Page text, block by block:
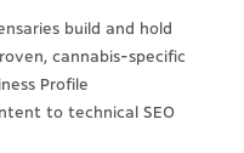
build and hold
cannabis-specific
Profile
to technical SEO